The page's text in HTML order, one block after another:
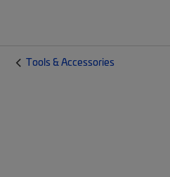
Tools & Accessories